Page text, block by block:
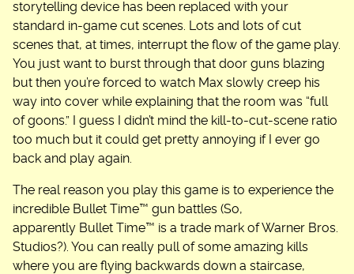
storytelling device has been replaced with your
standard in-game cut scenes. Lots and lots of cut
scenes that, at times, interrupt the flow of the game play.
You just want to burst through that door guns blazing
but then you’re forced to watch Max slowly creep his
way into cover while explaining that the room was “full
of goons.” I guess I didn’t mind the kill-to-cut-scene ratio
too much but it could get pretty annoying if I ever go
back and play again.
The real reason you play this game is to experience the
incredible Bullet Time™ gun battles (So,
apparently Bullet Time™ is a trade mark of Warner Bros.
Studios?). You can really pull of some amazing kills
where you are flying backwards down a staircase,